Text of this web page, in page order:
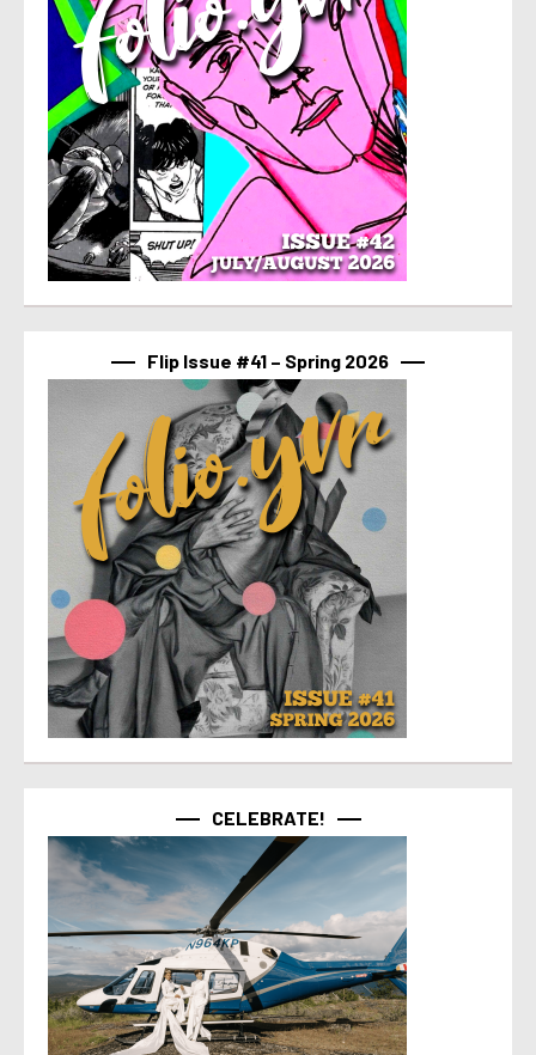
Flip Issue #41 – Spring 2026
CELEBRATE!